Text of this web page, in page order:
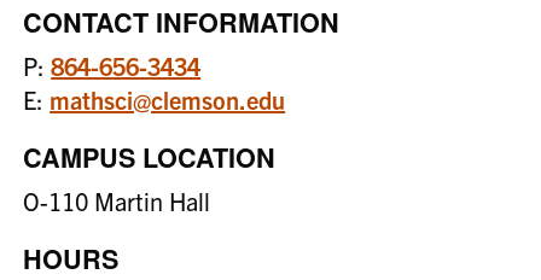
CONTACT INFORMATION
P:864-656-3434
E: mathsci@clemson.edu
CAMPUS LOCATION
O-110 Martin Hall
HOURS